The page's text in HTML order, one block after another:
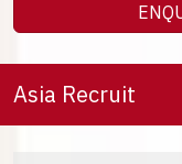
Asia Recruit